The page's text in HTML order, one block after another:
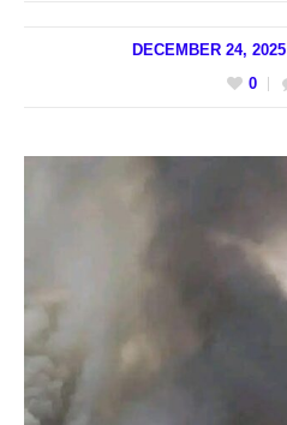
DECEMBER 24, 2025
0